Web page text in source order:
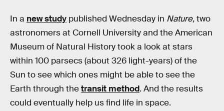
In a new study published Wednesday in Nature,two
astronomers at Cornell University and the American
Museum of Natural History took a look at stars
within 100 parsecs (about 326 light-years) of the
Sun to see which ones might be able to see the
Earth through thetransit method. And the results
could eventually help us find life in space.